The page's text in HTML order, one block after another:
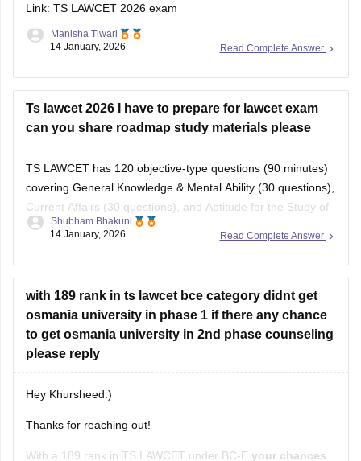
Link: TS LAWCET 2026 exam
Read Complete Answer
Manisha Tiwari
14 January, 2026
Ts lawcet 2026 I have to prepare for lawcet exam
can you share roadmap study materials please
TS LAWCET has 120 objective-type questions (90 minutes)
covering General Knowledge & Mental Ability (30 questions),
Current Affairs (30 questions), and Aptitude for the Study of
Law (60 questions).
Mental ability - Solve
Read Complete Answer
Shubham Bhakuni
14 January, 2026
with 189 rank in ts lawcet bce category didnt get
osmania university in phase 1 if there any chance
to get osmania university in 2nd phase counseling
please reply
Hey Khursheed:)
Thanks for reaching out!
With a 189 rank in TS LAWCET under BC-E your chances